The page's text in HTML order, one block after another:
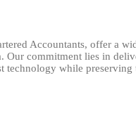
Accountants, offer a
commitment lies in
technology while